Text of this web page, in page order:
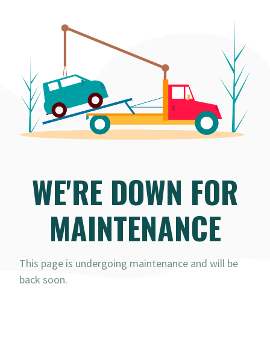
WE'RE DOWN FOR
MAINTENANCE
This page is undergoing maintenance and will be
back soon.